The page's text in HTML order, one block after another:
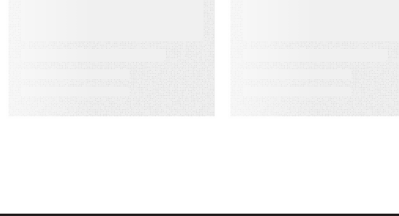
delivery and
operational drag
Need It